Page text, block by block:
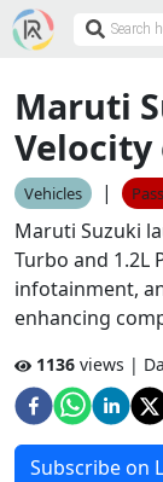
Maruti
Vehicles |
Maruti Suzuki
Turbo and 1.2L
infotainment,
enhancing
1136 views |
Subscribe on